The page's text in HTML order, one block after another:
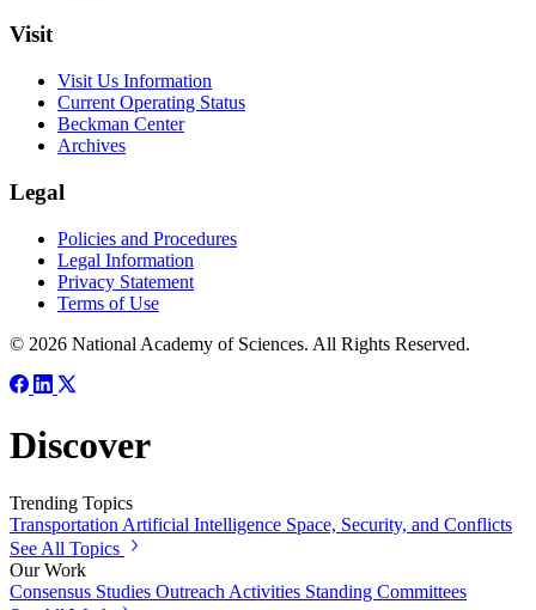
Visit
Visit Us Information
Current Operating Status
Beckman Center
Archives
Legal
Policies and Procedures
Legal Information
Privacy Statement
Terms of Use
© 2026 National Academy of Sciences. All Rights Reserved.
Discover
Trending Topics
TransportationArtificial Intelligence Space, Security, and Conflicts
See All Topics
Our Work
Consensus Studies Outreach Activities Standing Committees